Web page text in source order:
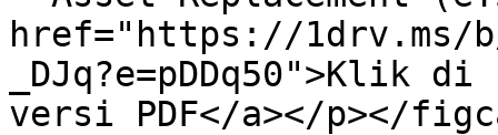
href="https://1drv.ms/b/
_DJq?e=pDDq50">Klik
versi PDF</a></p></